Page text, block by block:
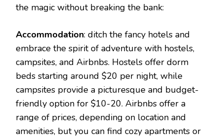
the magic without breaking the bank:
Accommodation: ditch the fancy hotels and
embrace the spirit of adventure with hostels,
campsites, and Airbnbs. Hostels offer dorm
beds starting around $20 per night, while
campsites provide a picturesque and budget-
friendly option for $10-20. Airbnbs offer a
range of prices, depending on location and
amenities, but you can find cozy apartments or